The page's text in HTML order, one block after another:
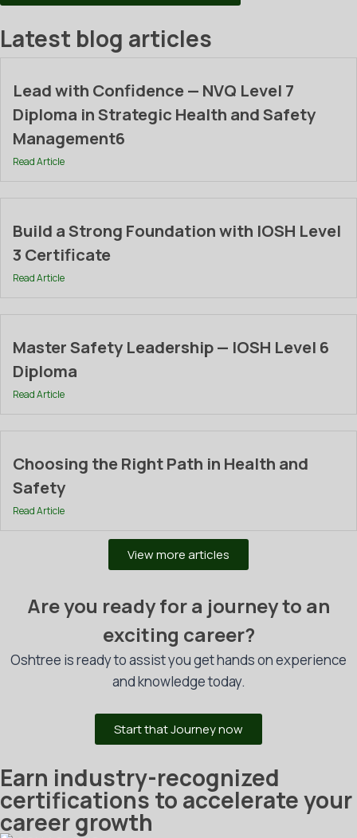
Latest blog articles
Lead with Confidence — NVQ Level 7
Diploma in Strategic Health and Safety
Management6
Read Article
Build a Strong Foundation with IOSH Level
3 Certificate
Read Article
Master Safety Leadership — IOSH Level 6
Diploma
Read Article
Choosing the Right Path in Health and
Safety
Read Article
View more articles
Are you ready for a journey to an
exciting career?
Oshtree is ready to assist you get hands on experience
and knowledge today.
Start that Journey now
Earn industry-recognized
certifications to accelerate your
career growth